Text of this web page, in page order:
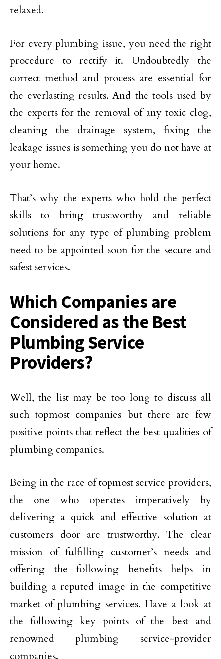
relaxed.
For every plumbing issue, you need the right
procedure to rectify it. Undoubtedly the
correct method and process are essential for
the everlasting results. And the tools used by
the experts for the removal of any toxic clog,
cleaning the drainage system, fixing the
leakage issues is something you do not have at
your home.
That’s why the experts who hold the perfect
skills to bring trustworthy and reliable
solutions for any type of plumbing problem
need to be appointed soon for the secure and
safest services.
Which Companies are
Considered as the Best
Plumbing Service
Providers?
Well, the list may be too long to discuss all
such topmost companies but there are few
positive points that reflect the best qualities of
plumbing companies.
Being in the race of topmost service providers,
the one who operates imperatively by
delivering a quick and effective solution at
customers door are trustworthy. The clear
mission of fulfilling customer’s needs and
offering the following benefits helps in
building a reputed image in the competitive
market of plumbing services. Have a look at
the following key points of the best and
renowned plumbing service-provider
companies.